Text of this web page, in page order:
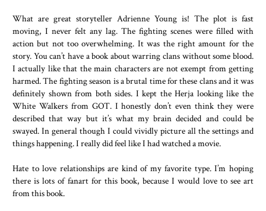
What are great storyteller Adrienne Young is! The plot is fast
moving, I never felt any lag. The fighting scenes were filled with
action but not too overwhelming. It was the right amount for the
story. You can’t have a book about warring clans without some blood.
I actually like that the main characters are not exempt from getting
harmed. The fighting season is a brutal time for these clans and it was
definitely shown from both sides. I kept the Herja looking like the
White Walkers from GOT. I honestly don’t even think they were
described that way but it’s what my brain decided and could be
swayed. In general though I could vividly picture all the settings and
things happening. I really did feel like I had watched a movie.
Hate to love relationships are kind of my favorite type. I’m hoping
there is lots of fanart for this book, because I would love to see art
from this book.